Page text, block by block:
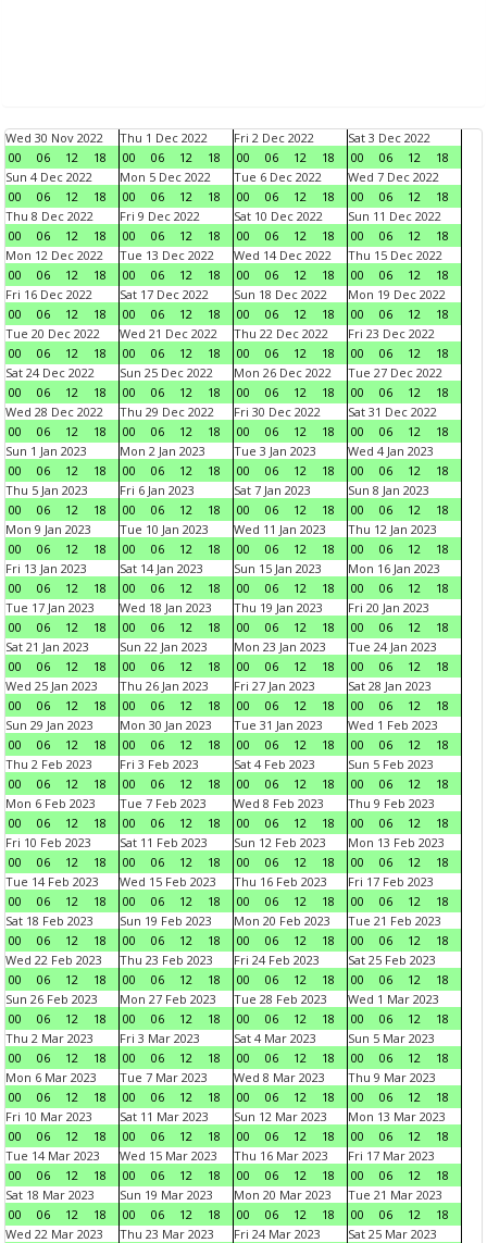
Wed 30 Nov 2022
00
06 12 18
Thu 1 Dec 2022
00
06 12 18
Fri 2 Dec 2022
00
06 12 18
Sat 3 Dec 2022
00
06 12
18
Sun 4 Dec 2022
00
06 12 18
Mon 5 Dec 2022
00
06 12 18
Tue 6 Dec 2022
00
06 12 18
Wed 7 Dec 2022
00
06 12
18
Thu 8 Dec 2022
00
06 12 18
Fri 9 Dec 2022
00
06 12 18
Sat 10 Dec 2022
00
06 12 18
Sun 11 Dec 2022
00
06 12
18
Mon 12 Dec 2022
00
06 12 18
Tue 13 Dec 2022
00
06 12 18
Wed 14 Dec 2022
00
06 12 18
Thu 15 Dec 2022
00
06 12
18
Fri 16 Dec 2022
00
06 12 18
Sat 17 Dec 2022
00
06 12 18
Sun 18 Dec 2022
00
06 12 18
Mon 19 Dec 2022
00
06 12
18
Tue 20 Dec 2022
00
06 12 18
Wed 21 Dec 2022
00
06 12 18
Thu 22 Dec 2022
00
06 12 18
Fri 23 Dec 2022
00
06 12
18
Sat 24 Dec 2022
00
06 12 18
Sun 25 Dec 2022
00
06 12 18
Mon 26 Dec 2022
00
06 12 18
Tue 27 Dec 2022
00
06 12
18
Wed 28 Dec 2022
00
06 12 18
Thu 29 Dec 2022
00
06 12 18
Fri 30 Dec 2022
00
06 12 18
Sat 31 Dec 2022
00
06 12
18
Sun 1 Jan 2023
00
06 12 18
Mon 2 Jan 2023
00
06 12 18
Tue 3 Jan 2023
00
06 12 18
Wed 4 Jan 2023
00
06 12
18
Thu 5 Jan 2023
00
06 12 18
Fri 6 Jan 2023
00
06 12 18
Sat 7 Jan 2023
00
06 12 18
Sun 8 Jan 2023
00
06 12
18
Mon 9 Jan 2023
00
06 12 18
Tue 10 Jan 2023
00
06 12 18
Wed 11 Jan 2023
00
06 12 18
Thu 12 Jan 2023
00
06 12
18
Fri 13 Jan 2023
00
06 12 18
Sat 14 Jan 2023
00
06 12 18
Sun 15 Jan 2023
00
06 12 18
Mon 16 Jan 2023
00
06 12
18
Tue 17 Jan 2023
00
06 12 18
Wed 18 Jan 2023
00
06 12 18
Thu 19 Jan 2023
00
06 12 18
Fri 20 Jan 2023
00
06 12
18
Sat 21 Jan 2023
00
06 12 18
Sun 22 Jan 2023
00
06 12 18
Mon 23 Jan 2023
00
06 12 18
Tue 24 Jan 2023
00
06 12
18
Wed 25 Jan 2023
00
06 12 18
Thu 26 Jan 2023
00
06 12 18
Fri 27 Jan 2023
00
06 12 18
Sat 28 Jan 2023
00
06 12
18
Sun 29 Jan 2023
00
06 12 18
Mon 30 Jan 2023
00
06 12 18
Tue 31 Jan 2023
00
06 12 18
Wed 1 Feb 2023
00
06 12
18
Thu 2 Feb 2023
00
06 12 18
Fri 3 Feb 2023
00
06 12 18
Sat 4 Feb 2023
00
06 12 18
Sun 5 Feb 2023
00
06 12
18
Mon 6 Feb 2023
00
06 12 18
Tue 7 Feb 2023
00
06 12 18
Wed 8 Feb 2023
00
06 12 18
Thu 9 Feb 2023
00
06 12
18
Fri 10 Feb 2023
00
06 12 18
Sat 11 Feb 2023
00
06 12 18
Sun 12 Feb 2023
00
06 12 18
Mon 13 Feb 2023
00
06 12
18
Tue 14 Feb 2023
00
06 12 18
Wed 15 Feb 2023
00
06 12 18
Thu 16 Feb 2023
00
06 12 18
Fri 17 Feb 2023
00
06 12
18
Sat 18 Feb 2023
00
06 12 18
Sun 19 Feb 2023
00
06 12 18
Mon 20 Feb 2023
00
06 12 18
Tue 21 Feb 2023
00
06 12
18
Wed 22 Feb 2023
00
06 12 18
Thu 23 Feb 2023
00
06 12 18
Fri 24 Feb 2023
00
06 12 18
Sat 25 Feb 2023
00
06 12
18
Sun 26 Feb 2023
00
06 12 18
Mon 27 Feb 2023
00
06 12 18
Tue 28 Feb 2023
00
06 12 18
Wed 1 Mar 2023
00
06 12
18
Thu 2 Mar 2023
00
06 12 18
Fri 3 Mar 2023
00
06 12 18
Sat 4 Mar 2023
00
06 12 18
Sun 5 Mar 2023
00
06 12
18
Mon 6 Mar 2023
00
06 12 18
Tue 7 Mar 2023
00
06 12 18
Wed 8 Mar 2023
00
06 12 18
Thu 9 Mar 2023
00
06 12
18
Fri 10 Mar 2023
00
06 12 18
Sat 11 Mar 2023
00
06 12 18
Sun 12 Mar 2023
00
06 12 18
Mon 13 Mar 2023
00
06 12
18
Tue 14 Mar 2023
00
06 12 18
Wed 15 Mar 2023
00
06 12 18
Thu 16 Mar 2023
00
06 12 18
Fri 17 Mar 2023
00
06 12
18
Sat 18 Mar 2023
00
06 12 18
Sun 19 Mar 2023
00
06 12 18
Mon 20 Mar 2023
00
06 12 18
Tue 21 Mar 2023
00
06 12
18
Wed 22 Mar 2023
Thu 23 Mar 2023
Fri 24 Mar 2023
Sat 25 Mar 2023